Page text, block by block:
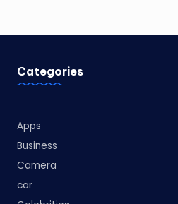
Categories
Apps
Business
Camera
car